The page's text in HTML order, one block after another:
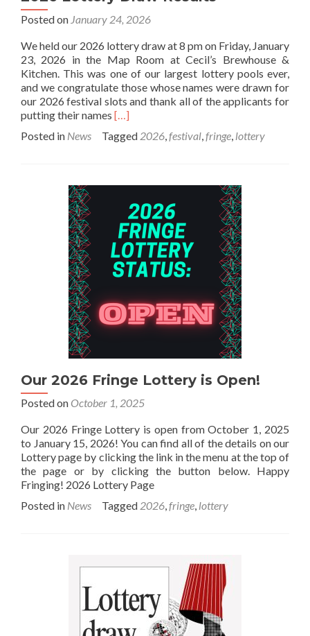
Posted on January 24, 2026
We held our 2026 lottery draw at 8 pm on Friday, January
23, 2026 in the Map Room at Cecil’s Brewhouse &
Kitchen. This was one of our largest lottery pools ever,
and we congratulate those whose names were drawn for
our 2026 festival slots and thank all of the applicants for
putting their names Read
about
Draw
[…]
Posted in News Tagged 2026,festival,fringe, lottery
Our 2026 Fringe Lottery is Open!
Posted on October 1, 2025
Our 2026 Fringe Lottery is open from October 1, 2025
to January 15, 2026! You can find all of the details on our
Lottery page by clicking the link in the menu at the top of
the page or by clicking the button below. Happy
Fringing! 2026 Lottery Page
Posted in News Tagged 2026,fringe, lottery